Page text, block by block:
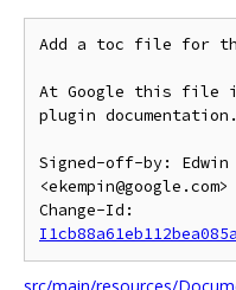
Add a toc file for
At Google this file
plugin documentation.
Signed-off-by: Edwin
<ekempin@google.com>